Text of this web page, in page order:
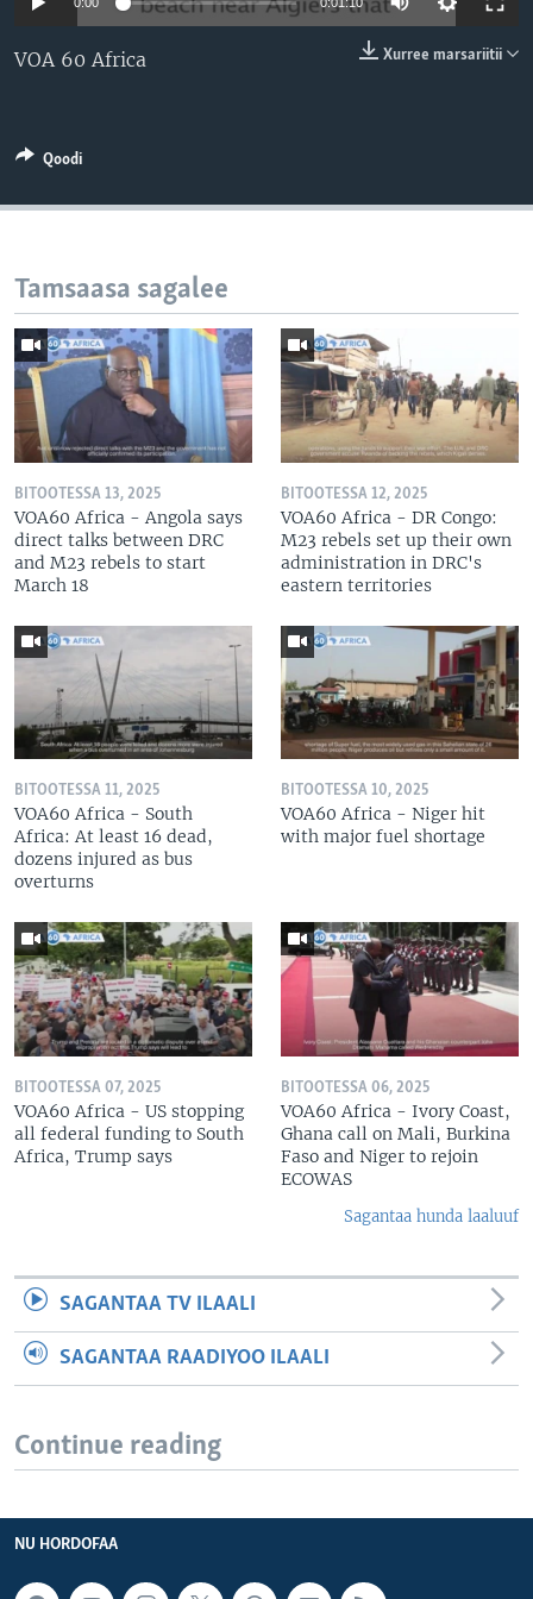
Xurree marsariitii
VOA 60 Africa
Qoodi
Tamsaasa sagalee
BITOOTESSA 13, 2025
VOA60 Africa - Angola says
direct talks between DRC
and M23 rebels to start
March 18
BITOOTESSA 12, 2025
VOA60 Africa - DR Congo:
M23 rebels set up their own
administration in DRC's
eastern territories
BITOOTESSA 11, 2025
VOA60 Africa - South
Africa: At least 16 dead,
dozens injured as bus
overturns
BITOOTESSA 10, 2025
VOA60 Africa - Niger hit
with major fuel shortage
BITOOTESSA 07, 2025
VOA60 Africa - US stopping
all federal funding to South
Africa, Trump says
BITOOTESSA 06, 2025
VOA60 Africa - Ivory Coast,
Ghana call on Mali, Burkina
Faso and Niger to rejoin
ECOWAS
Sagantaa hunda laaluuf
SAGANTAA TV ILAALI
SAGANTAA RAADIYOO ILAALI
Continue reading
NU HORDOFAA